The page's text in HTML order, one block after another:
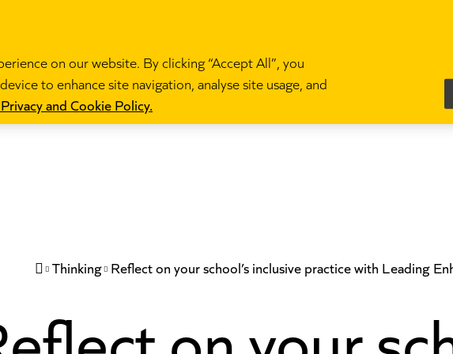
Our programmes Become a teacher
 Thinking Reflect on your school’s inclusive practice with Leading
on our website. By clicking “Accept All”, you
to enhance site navigation, analyse site usage, and
and Cookie Policy.